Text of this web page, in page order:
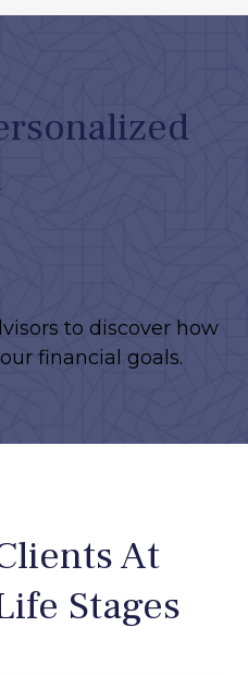
to discover how
financial goals.
At
Stages